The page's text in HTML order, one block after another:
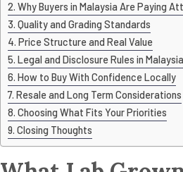
Why Buyers in Malaysia Are Paying
Quality and Grading Standards
Price Structure and Real Value
Legal and Disclosure Rules in Malaysia
How to Buy With Confidence Locally
Resale and Long Term Considerations
Choosing What Fits Your Priorities
Closing Thoughts